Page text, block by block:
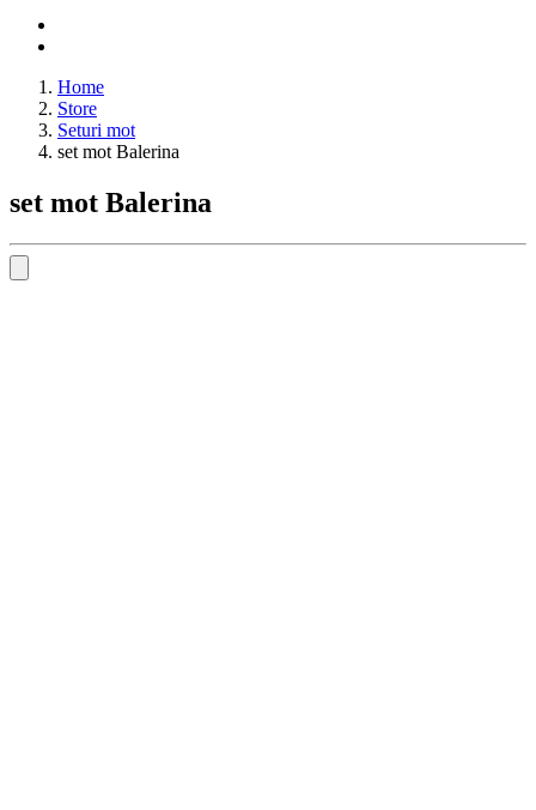
Home
Store
Seturi mot
set mot Balerina
set mot Balerina